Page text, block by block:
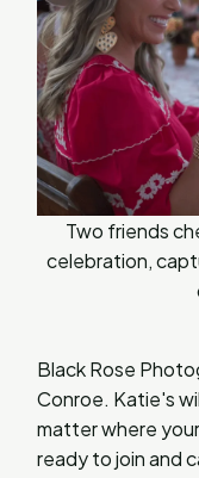
Two friends
celebration,
Black Rose
Conroe. Katie's
matter where
ready to join and